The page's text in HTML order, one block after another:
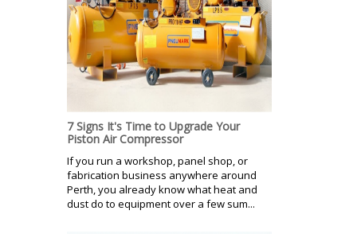
7 Signs It's Time to Upgrade Your
Piston Air Compressor
If you run a workshop, panel shop, or
fabrication business anywhere around
Perth, you already know what heat and
dust do to equipment over a few sum...